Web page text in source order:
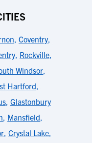
, Coventry,
, Rockville,
Windsor,
Hartford,
, Glastonbury
, Mansfield,
, Crystal Lake,